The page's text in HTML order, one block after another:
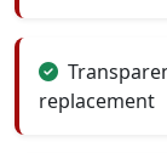
replacement